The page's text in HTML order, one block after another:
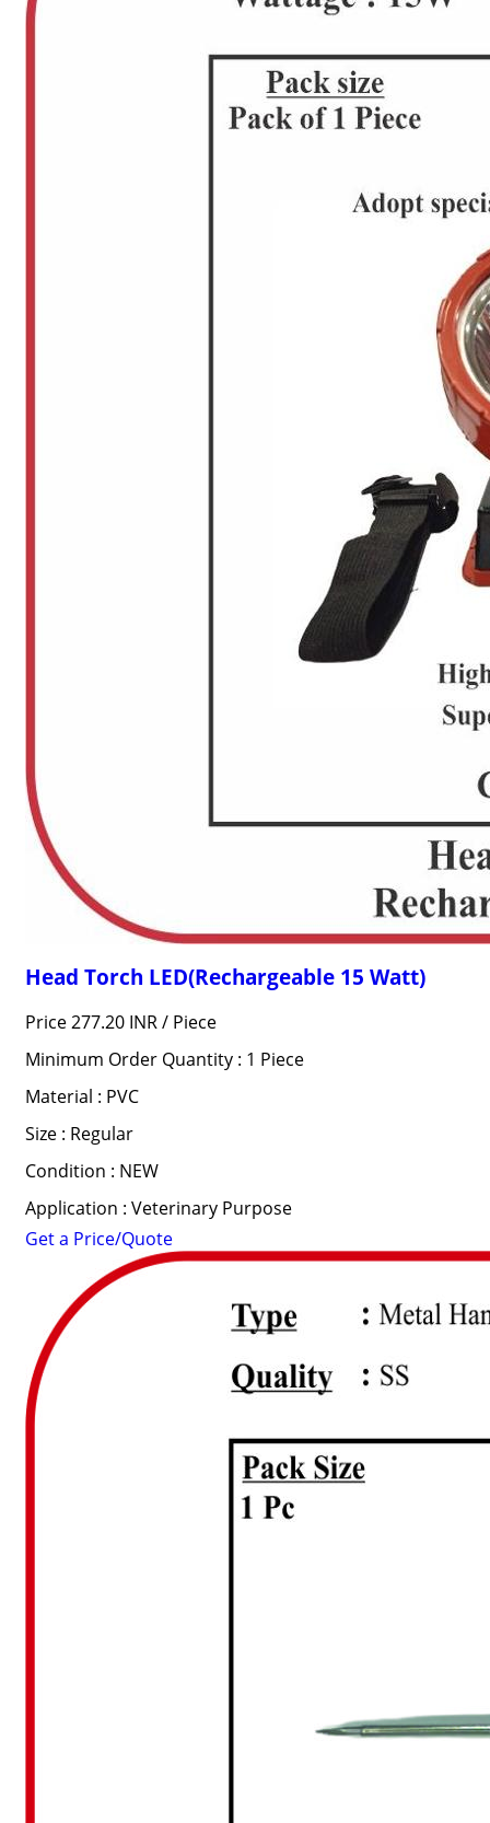
Head Torch LED(Rechargeable 15 Watt)
Price 277.20 INR / Piece
Minimum Order Quantity : 1 Piece
Material : PVC
Size : Regular
Condition : NEW
Application : Veterinary Purpose
Get a Price/Quote